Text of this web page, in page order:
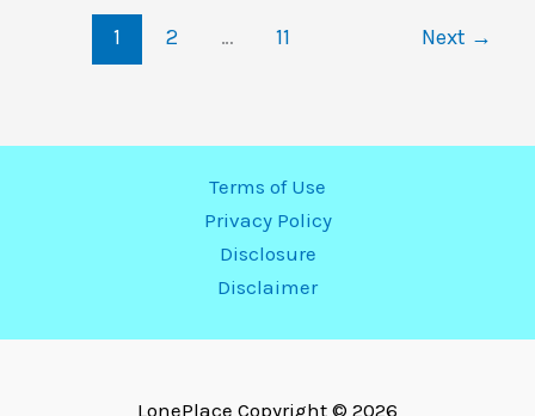
Installation
|
1 2 … 11 Next →
Terms of Use
Privacy Policy
Disclosure
Disclaimer
LonePlace Copyright © 2026